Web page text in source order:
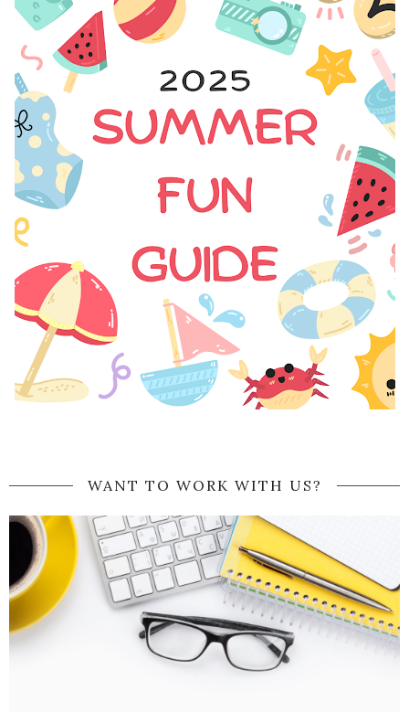
WANT TO WORK WITH US?